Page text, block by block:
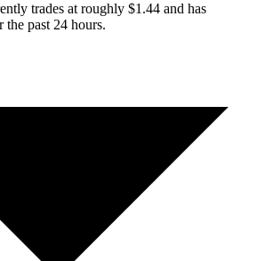
trades at roughly $1.44 and has
the past 24 hours.